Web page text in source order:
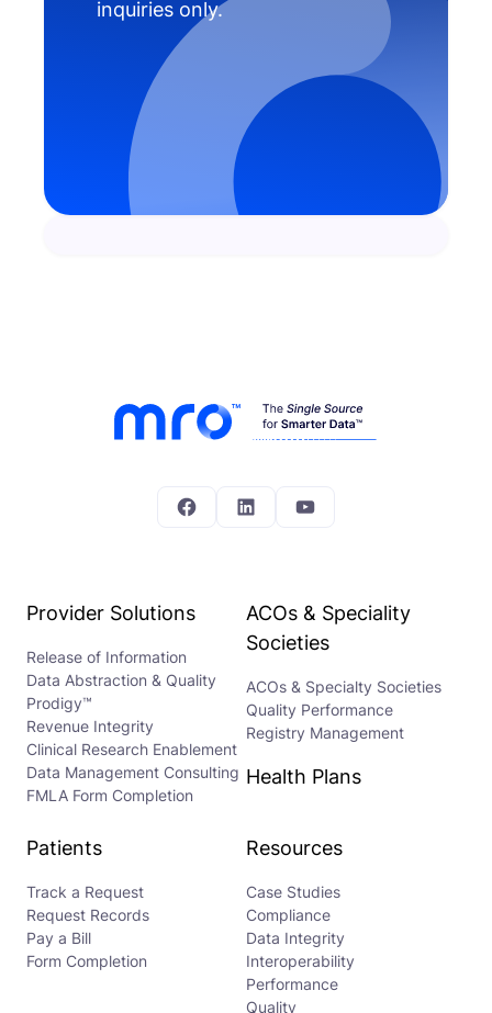
inquiries only.
Facebook
LinkedInYouTube
Provider Solutions
Release of Information
Data Abstraction & Quality
Prodigy™
Revenue Integrity
Clinical Research Enablement
Data Management Consulting
FMLA Form Completion
ACOs & Speciality
Societies
ACOs & Specialty Societies
Quality Performance
Registry Management
Health Plans
Patients
Track a Request
Request Records
Pay a Bill
Form Completion
Resources
Case Studies
Compliance
Data Integrity
Interoperability
Performance
Quality